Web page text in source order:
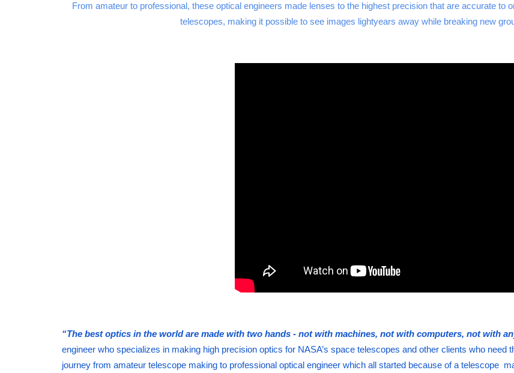
From amateur to professional, these optical engineers made lenses to the highest precision that are accurate to
telescopes, making it possible to see images lightyears away while breaking new
“The best optics in the world are made with two hands - not with machines, not with computers, not with
engineer who specializes in making high precision optics for NASA’s space telescopes and other clients who need
journey from amateur telescope making to professional optical engineer which all started because of a telescope